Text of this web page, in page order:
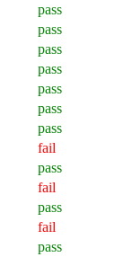
pass
pass
pass
pass
pass
pass
pass
fail
pass
fail
pass
fail
pass